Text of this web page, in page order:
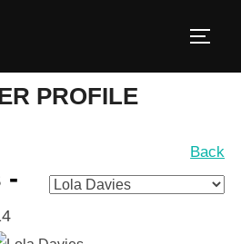
PROFILE
-
Back